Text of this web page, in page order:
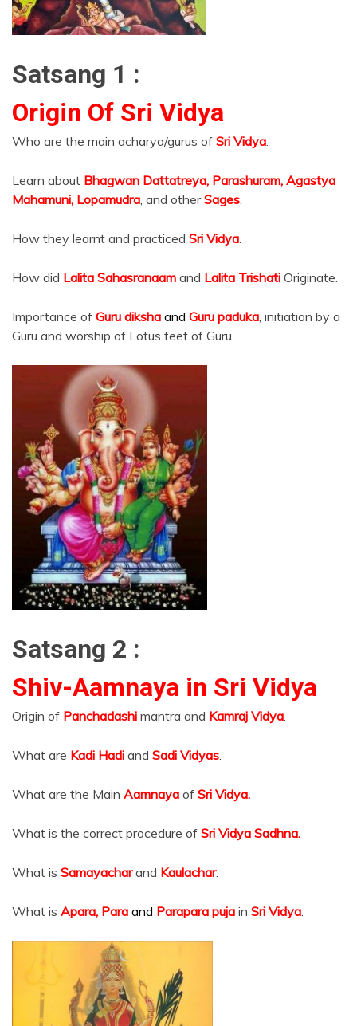
Satsang 1 :
Origin Of Sri Vidya
Who are the main acharya/gurus of Sri Vidya.
Learn about Bhagwan Dattatreya, Parashuram, Agastya
Mahamuni, Lopamudra, and otherSages.
How they learnt and practiced Sri Vidya.
How did Lalita Sahasranaam and Lalita Trishati Originate.
Importance of Guru diksha and Guru paduka, initiation by a
Guru and worship of Lotus feet of Guru.
Satsang 2 :
Shiv-Aamnaya in Sri Vidya
Origin of Panchadashi mantra and Kamraj Vidya
What are Kadi Hadi and Sadi Vidyas
What are the Main Aamnaya of Sri Vidya.
What is the correct procedure of Sri Vidya Sadhna.
What is Samayacharand Kaulachar.
What is Apara, Para and Parapara puja in Sri Vidya